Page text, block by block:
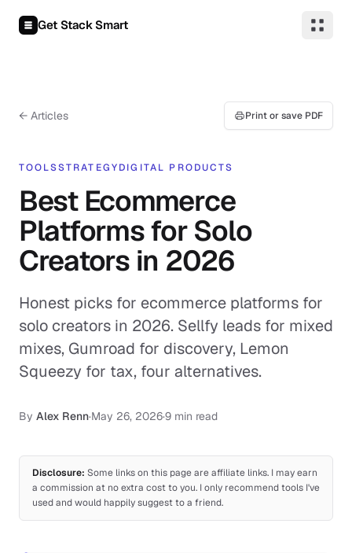
Get Stack Smart
← Articles Print or save PDF
TOOLSSTRATEGYDIGITAL PRODUCTS
Best Ecommerce
Platforms for Solo
Creators in 2026
Honest picks for ecommerce platforms for
solo creators in 2026. Sellfy leads for mixed
mixes, Gumroad for discovery, Lemon
Squeezy for tax, four alternatives.
By Alex Renn·May 26, 2026·9 min read
Disclosure: Some links on this page are affiliate links. I may earn
a commission at no extra cost to you. I only recommend tools I've
used and would happily suggest to a friend.